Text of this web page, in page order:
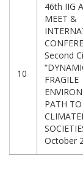
10
46th IIG
MEET &
Second
FRAGILE
PATH TO
October